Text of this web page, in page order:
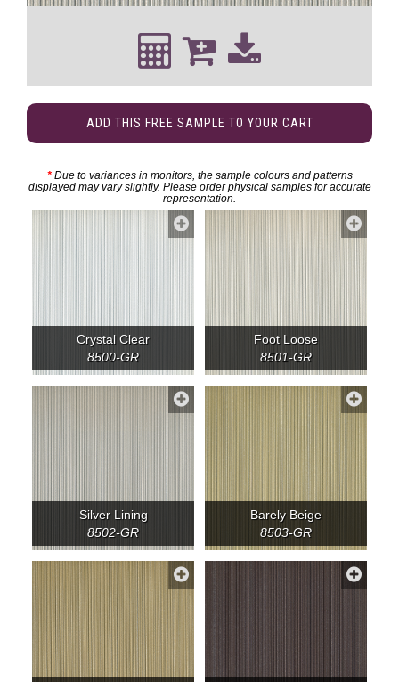
ADD THIS FREE SAMPLE TO YOUR CART
*Due to variances in monitors, the sample colours and patterns
displayed may vary slightly. Please order physical samples for accurate
representation.
Crystal Clear
8500-GR
Foot Loose
8501-GR
Silver Lining
8502-GR
Barely Beige
8503-GR